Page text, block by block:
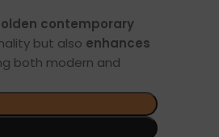
contemporary
but also enhances
both modern and